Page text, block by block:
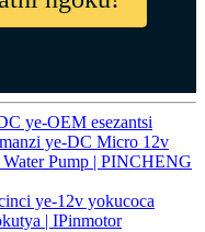
ye-OEM esezantsi
ye-DC Micro 12v
Pump | PINCHENG
ye-12v yokucoca
| IPinmotor